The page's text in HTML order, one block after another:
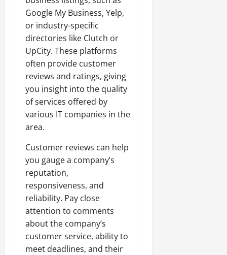
Google My Business, Yelp,
or industry-specific
directories like Clutch or
UpCity. These platforms
often provide customer
reviews and ratings, giving
you insight into the quality
of services offered by
various IT companies in the
area.
Customer reviews can help
you gauge a company’s
reputation,
responsiveness, and
reliability. Pay close
attention to comments
about the company’s
customer service, ability to
meet deadlines, and their